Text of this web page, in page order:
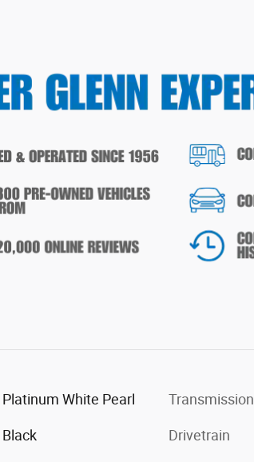
Platinum White Pearl
Black
Transmission
Drivetrain